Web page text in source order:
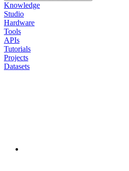
Knowledge
Studio
Hardware
Tools
APIs
Tutorials
Projects
Datasets